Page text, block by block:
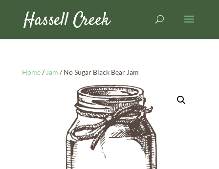
Home/ Jam / No Sugar Black Bear Jam